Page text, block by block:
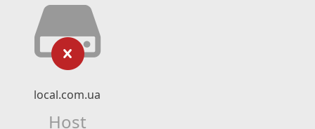
local.com.ua
Host